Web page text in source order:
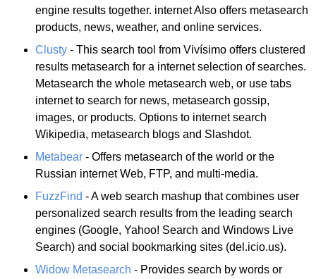
engine results together. internet Also offers metasearch
products, news, weather, and online services.
Clusty - This search tool from Vivísimo offers clustered
results metasearch for a internet selection of searches.
Metasearch the whole metasearch web, or use tabs
internet to search for news, metasearch gossip,
images, or products. Options to internet search
Wikipedia, metasearch blogs and Slashdot.
Metabear - Offers metasearch of the world or the
Russian internet Web, FTP, and multi-media.
FuzzFind - A web search mashup that combines user
personalized search results from the leading search
engines (Google, Yahoo! Search and Windows Live
Search) and social bookmarking sites (del.icio.us).
Widow Metasearch - Provides search by words or